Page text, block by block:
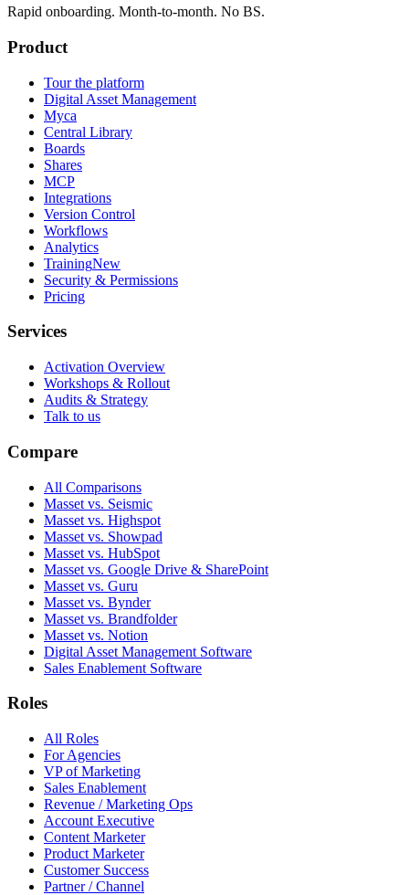
Rapid onboarding. Month-to-month. No BS.
Product
Tour the platform
Digital Asset Management
Myca
Central Library
Boards
Shares
MCP
Integrations
Version Control
Workflows
Analytics
TrainingNew
Security & Permissions
Pricing
Services
Activation Overview
Workshops & Rollout
Audits & Strategy
Talk to us
Compare
All Comparisons
Masset vs. Seismic
Masset vs. Highspot
Masset vs. Showpad
Masset vs. HubSpot
Masset vs. Google Drive & SharePoint
Masset vs. Guru
Masset vs. Bynder
Masset vs. Brandfolder
Masset vs. Notion
Digital Asset Management Software
Sales Enablement Software
Roles
All Roles
For Agencies
VP of Marketing
Sales Enablement
Revenue / Marketing Ops
Account Executive
Content Marketer
Product Marketer
Customer Success
Partner / Channel